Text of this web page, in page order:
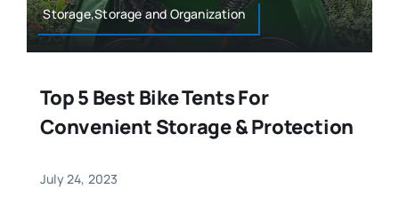
Storage,Storage and Organization
Top 5 Best Bike Tents For
Convenient Storage & Protection
July 24, 2023